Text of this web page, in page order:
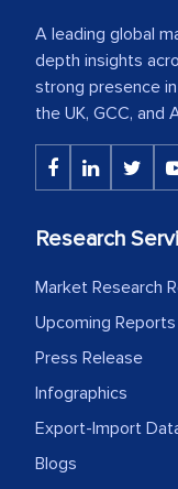
A leading global
depth insights
strong presence
the UK, GCC, and
Research
Market Research
Upcoming Reports
Press Release
Infographics
Export-Import
Blogs